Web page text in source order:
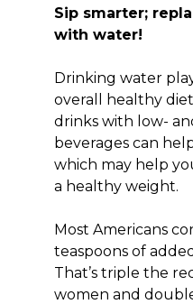
Sip smarter;
with water!
Drinking water
overall healthy
drinks with low-
beverages can
which may help
a healthy weight.
Most Americans
teaspoons of
That’s triple the
women and